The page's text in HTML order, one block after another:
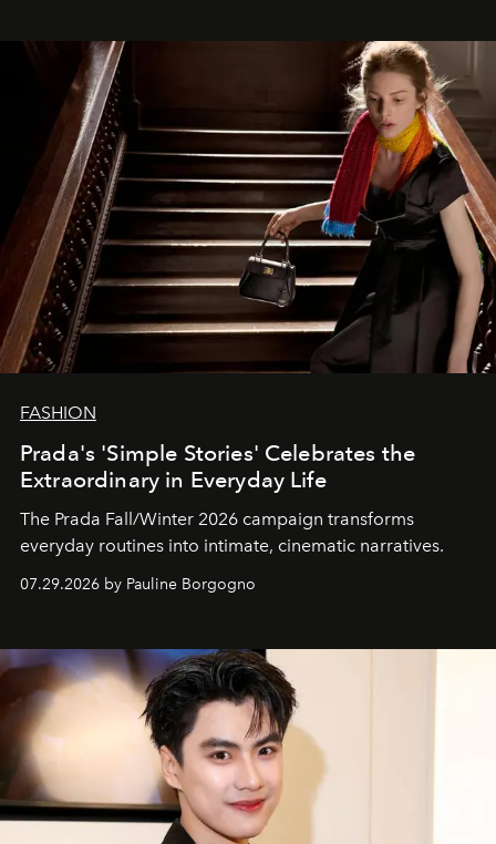
FASHION
Prada's 'Simple Stories' Celebrates the
Extraordinary in Everyday Life
The Prada Fall/Winter 2026 campaign transforms
everyday routines into intimate, cinematic narratives.
07.29.2026 by Pauline Borgogno